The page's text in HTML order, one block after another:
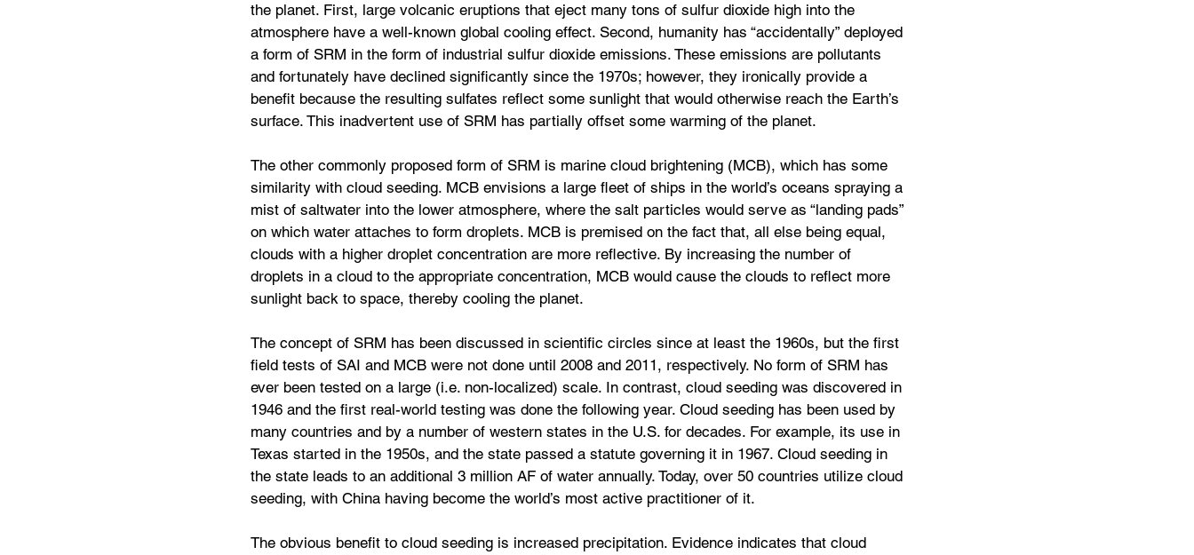
the planet. First, large volcanic eruptions that eject many tons of sulfur dioxide high into the
atmosphere have a well-known global cooling effect. Second, humanity has “accidentally” deployed
a form of SRM in the form of industrial sulfur dioxide emissions. These emissions are pollutants
and fortunately have declined significantly since the 1970s; however, they ironically provide a
benefit because the resulting sulfates reflect some sunlight that would otherwise reach the Earth’s
surface. This inadvertent use of SRM has partially offset some warming of the planet.
The other commonly proposed form of SRM is marine cloud brightening (MCB), which has some
similarity with cloud seeding. MCB envisions a large fleet of ships in the world’s oceans spraying a
mist of saltwater into the lower atmosphere, where the salt particles would serve as “landing pads”
on which water attaches to form droplets. MCB is premised on the fact that, all else being equal,
clouds with a higher droplet concentration are more reflective. By increasing the number of
droplets in a cloud to the appropriate concentration, MCB would cause the clouds to reflect more
sunlight back to space, thereby cooling the planet.
The concept of SRM has been discussed in scientific circles since at least the 1960s, but the first
field tests of SAI and MCB were not done until 2008 and 2011, respectively. No form of SRM has
ever been tested on a large (i.e. non-localized) scale. In contrast, cloud seeding was discovered in
1946 and the first real-world testing was done the following year. Cloud seeding has been used by
many countries and by a number of western states in the U.S. for decades. For example, its use in
Texas started in the 1950s, and the state passed a statute governing it in 1967. Cloud seeding in
the state leads to an additional 3 million AF of water annually. Today, over 50 countries utilize cloud
seeding, with China having become the world’s most active practitioner of it.
The obvious benefit to cloud seeding is increased precipitation. Evidence indicates that cloud